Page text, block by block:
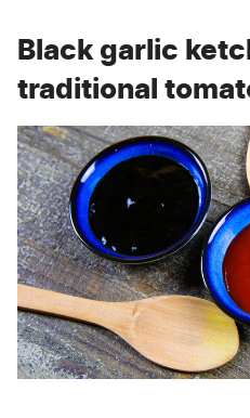
Black garlic
traditional